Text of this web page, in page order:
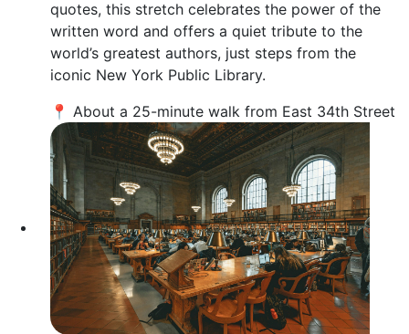
quotes, this stretch celebrates the power of the
written word and offers a quiet tribute to the
world’s greatest authors, just steps from the
iconic New York Public Library.
📍 About a 25-minute walk from East 34th Street